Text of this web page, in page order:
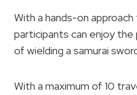
With a hands-on
participants can enjoy the
of wielding a samurai
With a maximum of 10